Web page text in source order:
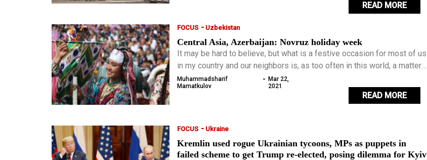
READ MORE
FOCUS - Uzbekistan
Central Asia, Azerbaijan: Novruz holiday week
It may be hard to believe, but what is a festive occasion for most of us
in my country and our neighbors is, as too often in this world, a matter
of some controversy.
Muhammadsharif
Mamatkulov
- Mar 22,
2021
READ MORE
FOCUS - Ukraine
Kremlin used rogue Ukrainian tycoons, MPs as puppets in
failed scheme to get Trump re-elected, posing dilemma for Kyiv